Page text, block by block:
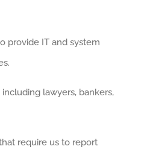
provide IT and system
lawyers, bankers,
require us to report